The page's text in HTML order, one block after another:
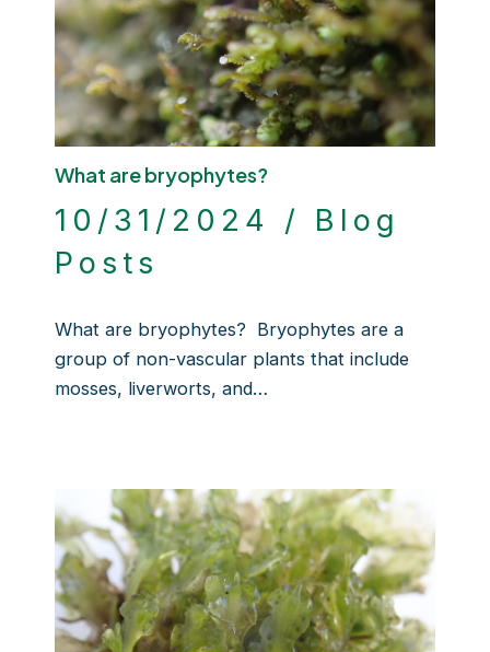
What are bryophytes?
10/31/2024 / Blog
Posts
What are bryophytes? Bryophytes are a
group of non-vascular plants that include
mosses, liverworts, and…